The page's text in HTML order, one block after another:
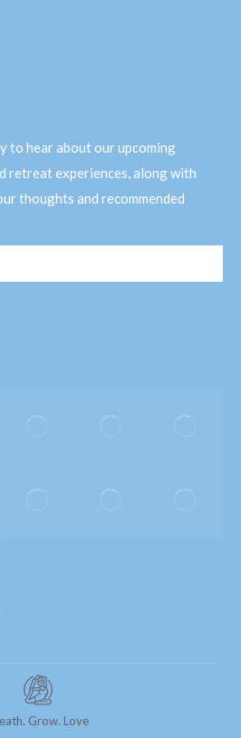
to hear about our upcoming
retreat experiences, along with
thoughts and recommended
Grow. Love